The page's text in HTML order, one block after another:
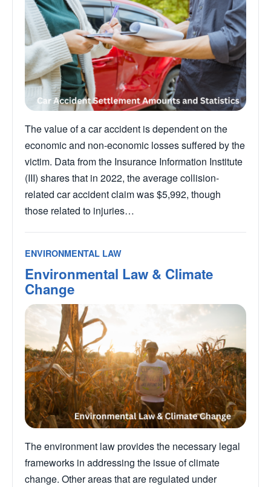
The value of a car accident is dependent on the
economic and non-economic losses suffered by the
victim. Data from the Insurance Information Institute
(III) shares that in 2022, the average collision-
related car accident claim was $5,992, though
those related to injuries…
ENVIRONMENTAL LAW
Environmental Law & Climate
Change
The environment law provides the necessary legal
frameworks in addressing the issue of climate
change. Other areas that are regulated under